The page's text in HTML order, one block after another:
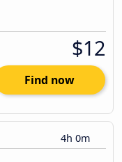
$12
Find now
4h 0m